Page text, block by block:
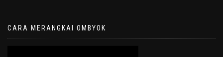
CARA MERANGKAI OMBYOK